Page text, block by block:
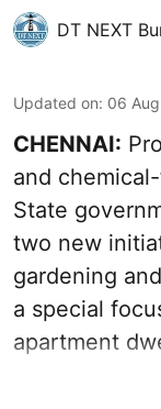
DT NEXT
Updated on: 06
CHENNAI:
and
State
two new
gardening
a special
apartment